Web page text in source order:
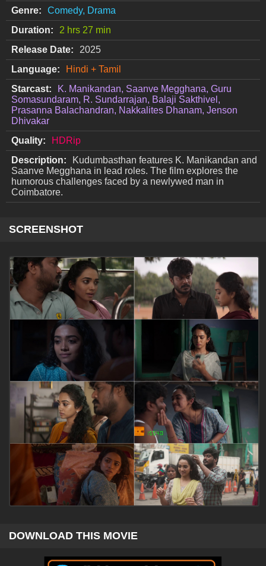
Genre:
Comedy, Drama
Duration:
2 hrs 27 min
Release Date:
2025
Language:
Hindi + Tamil
Starcast:
K. Manikandan, Saanve Megghana, Guru
Somasundaram, R. Sundarrajan, Balaji Sakthivel,
Prasanna Balachandran, Nakkalites Dhanam, Jenson
Dhivakar
Quality:
HDRip
Description:
Kudumbasthan features K. Manikandan and
Saanve Megghana in lead roles. The film explores the
humorous challenges faced by a newlywed man in
Coimbatore.
SCREENSHOT
DOWNLOAD THIS MOVIE